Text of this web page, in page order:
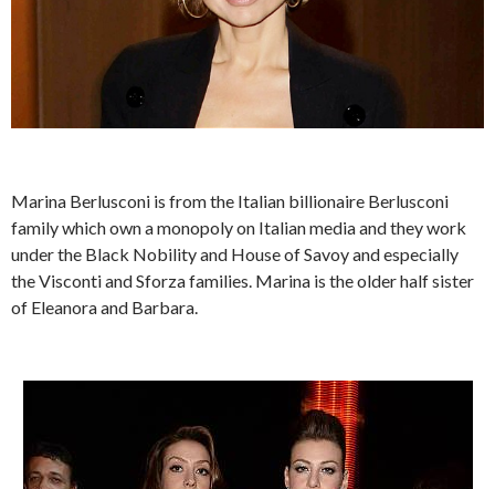
Marina Berlusconi is from the Italian billionaire Berlusconi
family which own a monopoly on Italian media and they work
under the Black Nobility and House of Savoy and especially
the Visconti and Sforza families. Marina is the older half sister
of Eleanora and Barbara.